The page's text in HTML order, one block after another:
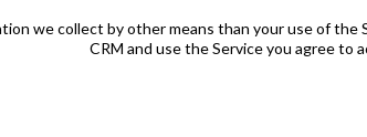
we collect by other means than your use of
CRM and use the Service you agree to